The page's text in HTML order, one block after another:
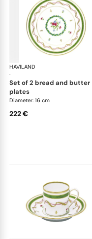
HAVILAND
·
set of 2 bread and butter
plates
Diameter: 16 cm
222 €